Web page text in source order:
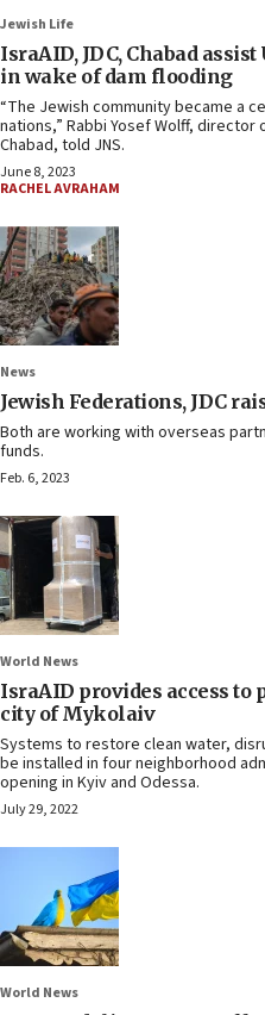
Jewish Life
IsraAID, JDC, Chabad
in wake of dam flooding
“The Jewish community became a
nations,” Rabbi Yosef Wolff,
Chabad, told JNS.
June 8, 2023
RACHEL AVRAHAM
News
Jewish Federations, JDC
Both are working with overseas
funds.
Feb. 6, 2023
World News
IsraAID provides access
city of Mykolaiv
Systems to restore clean water,
be installed in four neighborhood
opening in Kyiv and Odessa.
July 29, 2022
World News